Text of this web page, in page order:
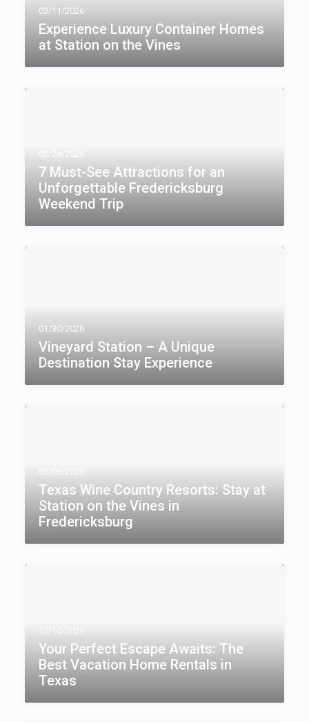
03/11/2026
Experience Luxury Container Homes
at Station on the Vines
02/24/2026
7 Must-See Attractions for an
Unforgettable Fredericksburg
Weekend Trip
01/30/2026
Vineyard Station – A Unique
Destination Stay Experience
01/06/2026
Texas Wine Country Resorts: Stay at
Station on the Vines in
Fredericksburg
12/10/2025
Your Perfect Escape Awaits: The
Best Vacation Home Rentals in
Texas